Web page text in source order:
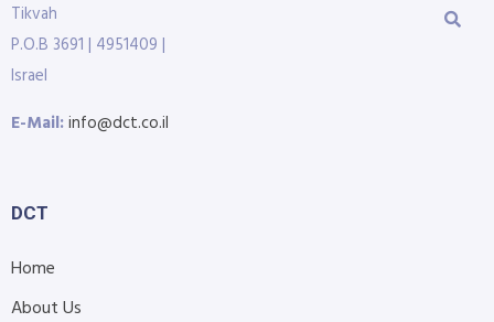
Tikvah
P.O.B 3691 | 4951409 |
Israel
E-Mail:info@dct.co.il
DCT
Home
About Us